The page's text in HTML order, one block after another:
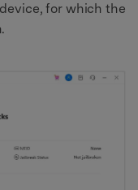
for which the